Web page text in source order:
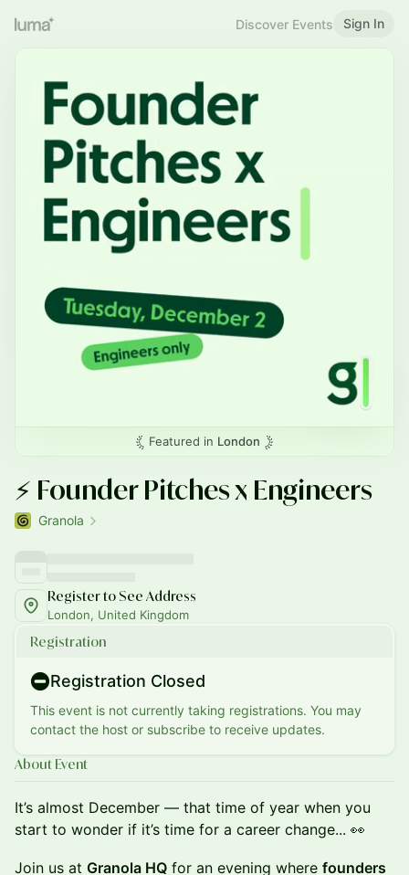
Discover Events Sign In
Featured in London
⚡️ Founder Pitches x Engineers
Granola
Register to See Address
London, United Kingdom
Registration
Registration Closed
This event is not currently taking registrations. You may
contact the host or subscribe to receive updates.
About Event
It’s almost December — that time of year when you
start to wonder if it’s time for a career change... 👀
Join us at Granola HQ for an evening where founders